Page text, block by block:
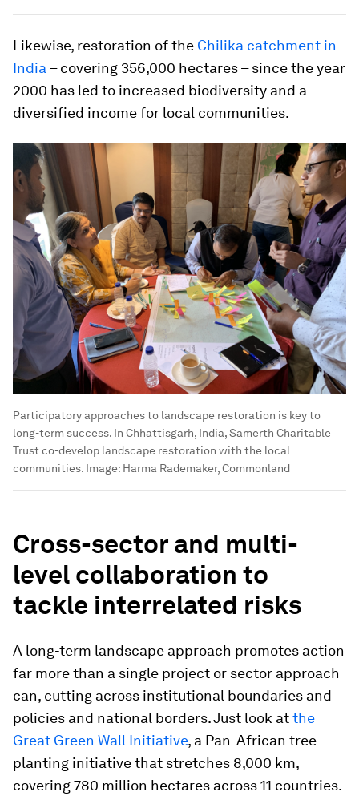
Likewise, restoration of the Chilika catchment in
India– covering 356,000 hectares – since the year
2000 has led to increased biodiversity and a
diversified income for local communities.
Participatory approaches to landscape restoration is key to
long-term success. In Chhattisgarh, India, Samerth Charitable
Trust co-develop landscape restoration with the local
communities. Image: Harma Rademaker, Commonland
Cross-sector and multi-
level collaboration to
tackle interrelated risks
A long-term landscape approach promotes action
far more than a single project or sector approach
can, cutting across institutional boundaries and
policies and national borders. Just look atthe
Great Green Wall Initiative, a Pan-African tree
planting initiative that stretches 8,000 km,
covering 780 million hectares across 11 countries.